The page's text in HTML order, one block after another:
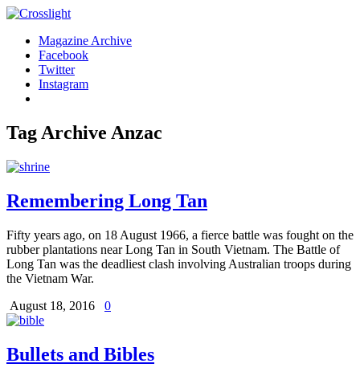
Magazine Archive
Facebook
Twitter
Instagram
Tag Archive Anzac
Remembering Long Tan
Fifty years ago, on 18 August 1966, a fierce battle was fought on the
rubber plantations near Long Tan in South Vietnam. The Battle of
Long Tan was the deadliest clash involving Australian troops during
the Vietnam War.
August 18, 2016
0
Bullets and Bibles